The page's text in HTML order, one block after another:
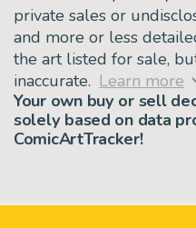
private sales or
and more or less
the art listed for sale,
inaccurate. Learn more
Your own buy or sell
solely based on data
ComicArtTracker!